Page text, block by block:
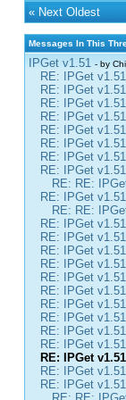
« Next Oldest
Messages In This
IPGet v1.51 - by
RE: IPGet v1.51
RE: IPGet v1.51
RE: IPGet v1.51
RE: IPGet v1.51
RE: IPGet v1.51
RE: IPGet v1.51
RE: IPGet v1.51
RE: IPGet v1.51
RE: RE:
RE: IPGet v1.51
RE: RE:
RE: IPGet v1.51
RE: IPGet v1.51
RE: IPGet v1.51
RE: IPGet v1.51
RE: IPGet v1.51
RE: IPGet v1.51
RE: IPGet v1.51
RE: IPGet v1.51
RE: IPGet v1.51
RE: IPGet v1.51
RE: IPGet v1.51
RE: IPGet v1.51
RE: IPGet v1.51